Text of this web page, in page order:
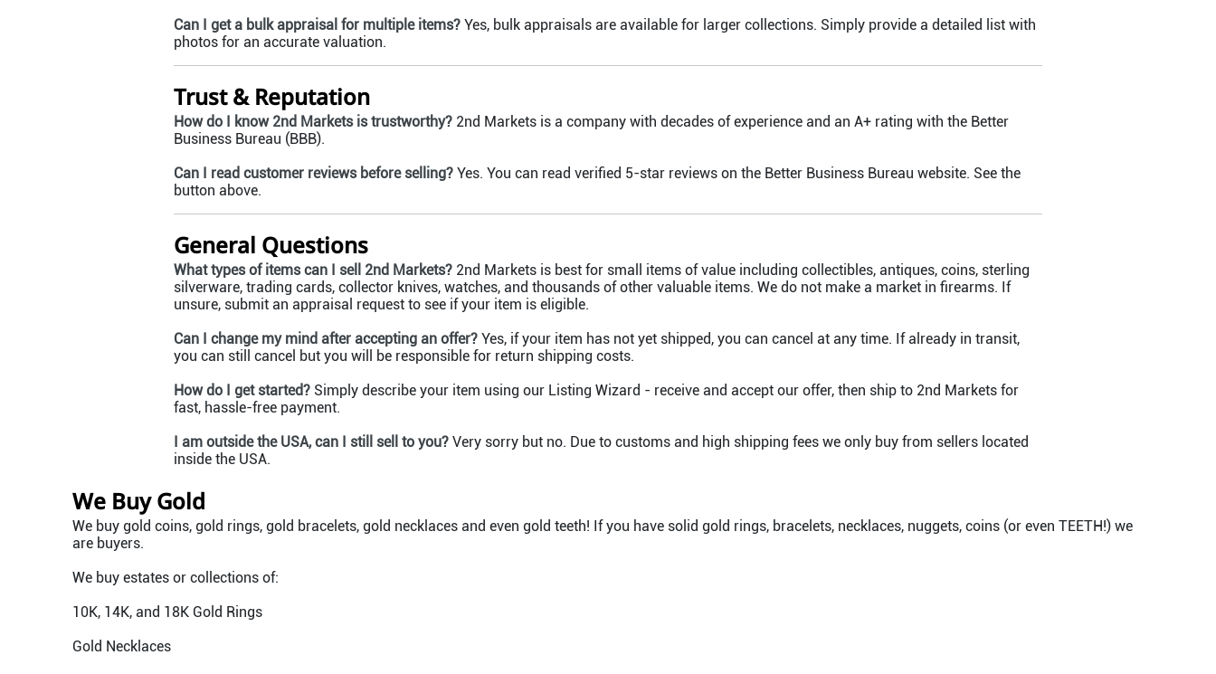
Can I get a bulk appraisal for multiple items? Yes, bulk appraisals are available for larger collections. Simply provide a detailed list with
photos for an accurate valuation.
Trust & Reputation
How do I know 2nd Markets is trustworthy? 2nd Markets is a company with decades of experience and an A+ rating with the Better
Business Bureau (BBB).
Can I read customer reviews before selling? Yes. You can read verified 5-star reviews on the Better Business Bureau website. See the
button above.
General Questions
What types of items can I sell 2nd Markets? 2nd Markets is best for small items of value including collectibles, antiques, coins, sterling
silverware, trading cards, collector knives, watches, and thousands of other valuable items. We do not make a market in firearms. If
unsure, submit an appraisal request to see if your item is eligible.
Can I change my mind after accepting an offer? Yes, if your item has not yet shipped, you can cancel at any time. If already in transit,
you can still cancel but you will be responsible for return shipping costs.
How do I get started? Simply describe your item using our Listing Wizard - receive and accept our offer, then ship to 2nd Markets for
fast, hassle-free payment.
I am outside the USA, can I still sell to you? Very sorry but no. Due to customs and high shipping fees we only buy from sellers located
inside the USA.
We Buy Gold
We buy gold coins, gold rings, gold bracelets, gold necklaces and even gold teeth! If you have solid gold rings, bracelets, necklaces, nuggets, coins (or even TEETH!) we
are buyers.
We buy estates or collections of:
10K, 14K, and 18K Gold Rings
Gold Necklaces